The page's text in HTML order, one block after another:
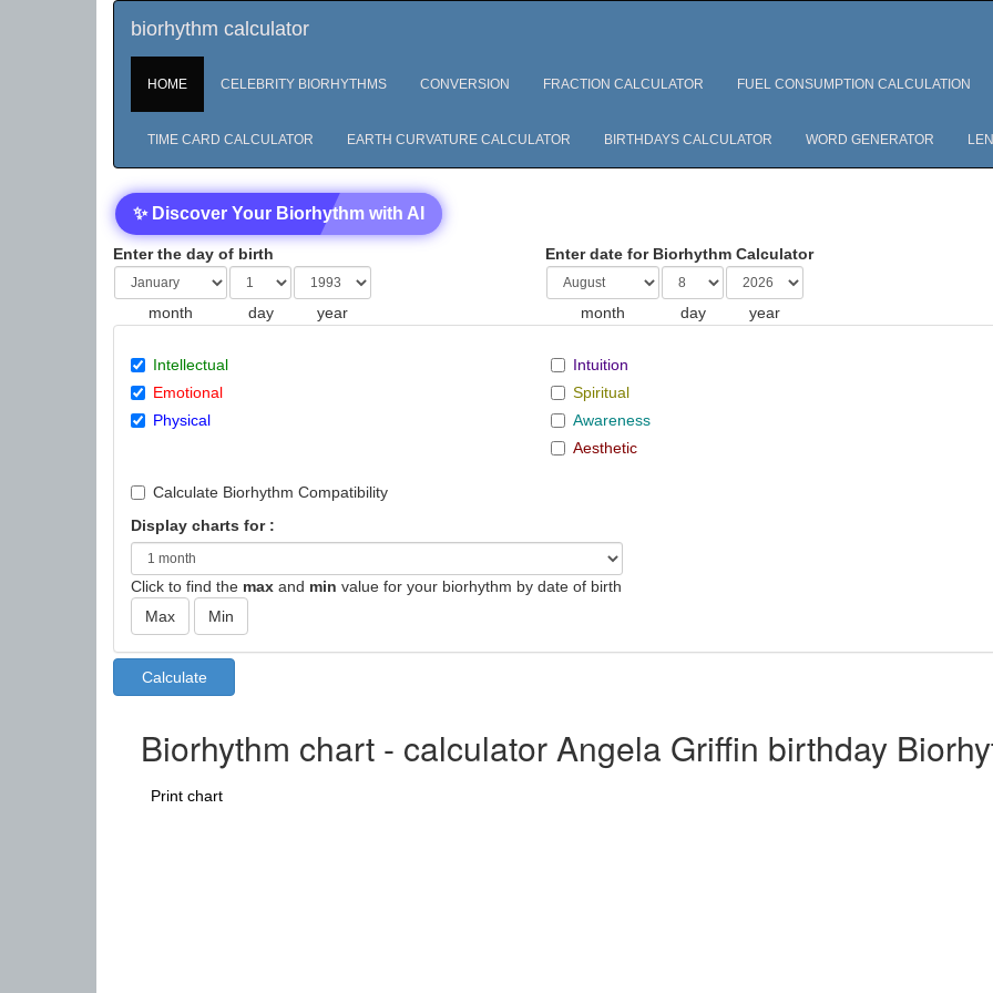
biorhythm calculator
HOME CELEBRITY BIORHYTHMS CONVERSION FRACTION CALCULATOR FUEL CONSUMPTION CALCULATION
TIME CARD CALCULATOR EARTH CURVATURE CALCULATOR BIRTHDAYS CALCULATOR WORD GENERATOR
✨ Discover Your Biorhythm with AI
Enter the day of birth
month day year
Enter date for Biorhythm Calculator
month day year
Intellectual
Emotional
Physical
Intuition
Spiritual
Awareness
Aesthetic
Calculate Biorhythm Compatibility
Display charts for :
Click to find the max and min value for your biorhythm by date of birth
Biorhythm chart - calculator Angela Griffin birthday
Print chart